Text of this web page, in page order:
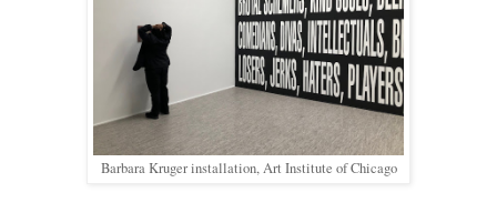
Barbara Kruger installation, Art Institute of Chicago